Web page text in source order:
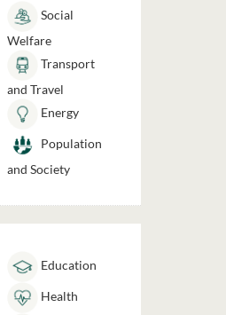
Social
Welfare
Transport
and Travel
Energy
Population
and Society
Education
Health